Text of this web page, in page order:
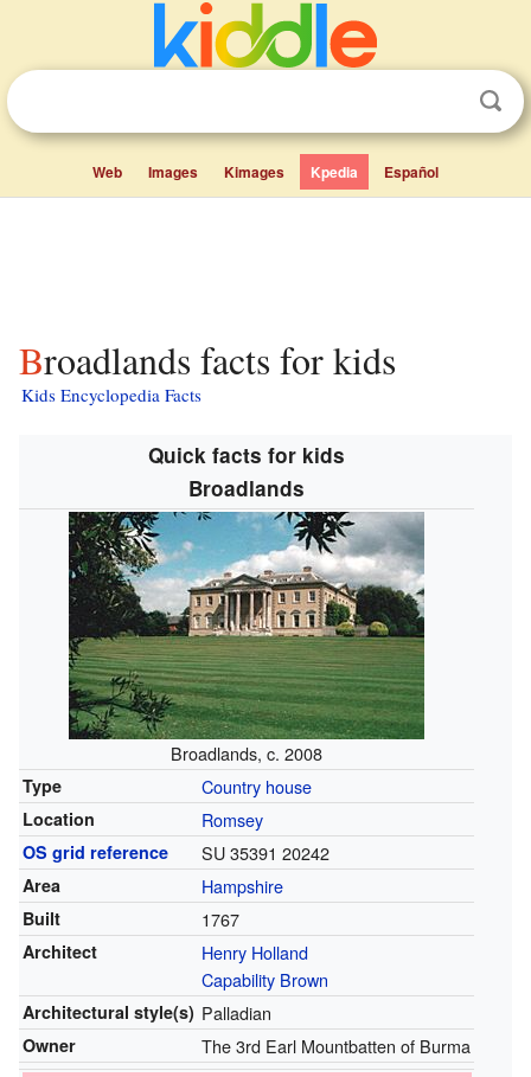
Web Images Kimages Kpedia Español
Broadlands facts for kids
Kids Encyclopedia Facts
Quick facts for kids
Broadlands
Broadlands, c. 2008
Type Country house
Location Romsey
OS grid reference SU 35391 20242
Area Hampshire
Built 1767
Architect
Henry Holland
Capability Brown
Architectural style(s) Palladian
Owner The 3rd Earl Mountbatten of Burma